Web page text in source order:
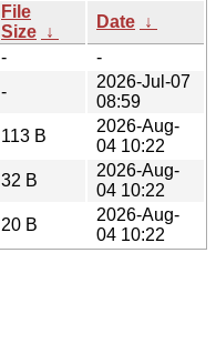
File
Size ↓
Date ↓
-
-
-
2026-Jul-07
08:59
113 B
2026-Aug-
04 10:22
32 B
2026-Aug-
04 10:22
20 B
2026-Aug-
04 10:22